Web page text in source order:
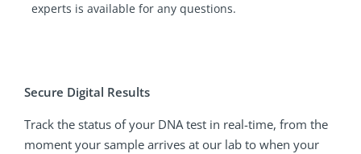
experts is available for any questions.
Secure Digital Results
Track the status of your DNA test in real-time, from the
moment your sample arrives at our lab to when your